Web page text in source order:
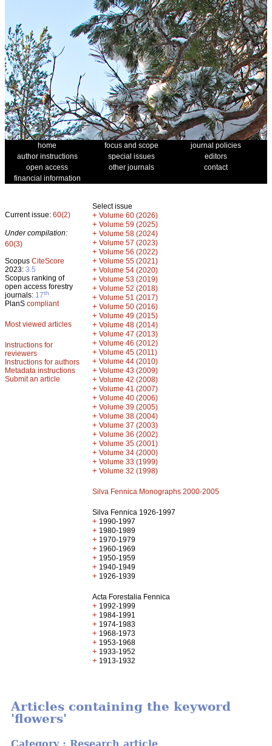
home focus and scope
journal policies
author instructions
special issues
editors
open access
other journals
contact
financial information
Current issue: 60(2)
Under compilation:
60(3)
Scopus CiteScore
2023: 3.5
Scopus ranking of
open access forestry
journals: 17th
PlanS compliant
Most viewed articles
Instructions for
reviewers
Instructions for authors
Metadata instructions
Submit an article
Select issue
+ Volume 60 (2026)
+ Volume 59 (2025)
+ Volume 58 (2024)
+ Volume 57 (2023)
+ Volume 56 (2022)
+ Volume 55 (2021)
+ Volume 54 (2020)
+ Volume 53 (2019)
+ Volume 52 (2018)
+ Volume 51 (2017)
+ Volume 50 (2016)
+ Volume 49 (2015)
+ Volume 48 (2014)
+ Volume 47 (2013)
+ Volume 46 (2012)
+ Volume 45 (2011)
+ Volume 44 (2010)
+ Volume 43 (2009)
+ Volume 42 (2008)
+ Volume 41 (2007)
+ Volume 40 (2006)
+ Volume 39 (2005)
+ Volume 38 (2004)
+ Volume 37 (2003)
+ Volume 36 (2002)
+ Volume 35 (2001)
+ Volume 34 (2000)
+ Volume 33 (1999)
+ Volume 32 (1998)
Silva Fennica Monographs 2000-2005
Silva Fennica 1926-1997
+ 1990-1997
+ 1980-1989
+ 1970-1979
+ 1960-1969
+ 1950-1959
+ 1940-1949
+ 1926-1939
Acta Forestalia Fennica
+ 1992-1999
+ 1984-1991
+ 1974-1983
+ 1968-1973
+ 1953-1968
+ 1933-1952
+ 1913-1932
Articles containing the keyword
'flowers'